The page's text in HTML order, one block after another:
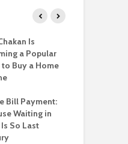
Is
a Popular
to Buy a Home
Bill Payment:
Waiting in
So Last